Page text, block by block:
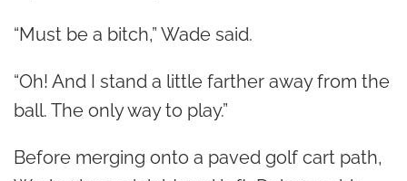
“Must be a bitch,” Wade said.
“Oh! And I stand a little farther away from the
ball. The only way to play.”
Before merging onto a paved golf cart path,